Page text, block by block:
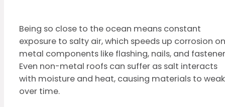
Being so close to the ocean means constant
exposure to salty air, which speeds up corrosion on
metal components like flashing, nails, and
Even non-metal roofs can suffer as salt interacts
with moisture and heat, causing materials to
over time.